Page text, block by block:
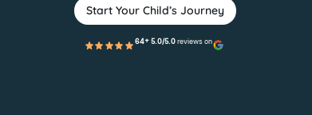
Start Your Child’s Journey
64+ 5.0/5.0reviews on